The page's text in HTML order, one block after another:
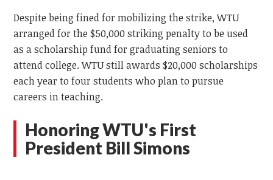
Despite being fined for mobilizing the strike, WTU
arranged for the $50,000 striking penalty to be used
as a scholarship fund for graduating seniors to
attend college. WTU still awards $20,000 scholarships
each year to four students who plan to pursue
careers in teaching.
Honoring WTU's First
President Bill Simons